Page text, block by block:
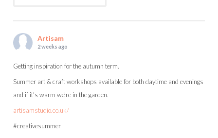
Artisam
2 weeks ago
Getting inspiration for the autumn term.
Summer art & craft workshops available for both daytime and evenings
and if it's warm we're in the garden.
artisamstudio.co.uk/
#creativesummer